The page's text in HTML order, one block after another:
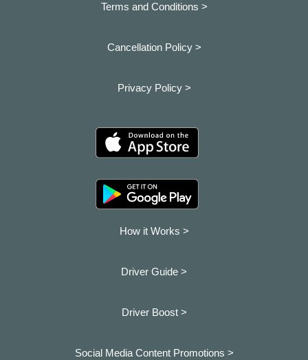
Terms and Conditions >
Cancellation Policy >
Privacy Policy >
How it Works >
Driver Guide >
Driver Boost >
Social Media Content Promotions >